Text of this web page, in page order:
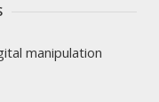
manipulation